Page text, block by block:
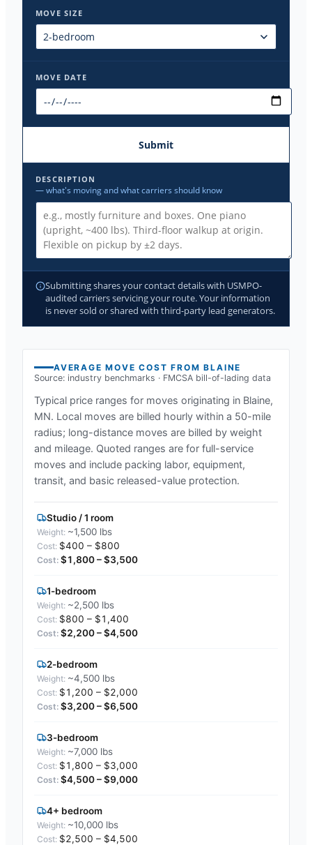
MOVE SIZE
MOVE DATE
Submit
DESCRIPTION
— what's moving and what carriers should know
Submitting shares your contact details with USMPO-
audited carriers servicing your route. Your information
is never sold or shared with third-party lead generators.
AVERAGE MOVE COST FROMBLAINE
Source: industry benchmarks · FMCSA bill-of-lading data
Typical price ranges for moves originating in Blaine,
MN. Local moves are billed hourly within a 50-mile
radius; long-distance moves are billed by weight
and mileage. Quoted ranges are for full-service
moves and include packing labor, equipment,
transit, and basic released-value protection.
Studio / 1 room
~1,500 lbs
$400 – $800
$1,800 – $3,500
1-bedroom
~2,500 lbs
$800 – $1,400
$2,200 – $4,500
2-bedroom
~4,500 lbs
$1,200 – $2,000
$3,200 – $6,500
3-bedroom
~7,000 lbs
$1,800 – $3,000
$4,500 – $9,000
4+ bedroom
~10,000 lbs
$2,500 – $4,500